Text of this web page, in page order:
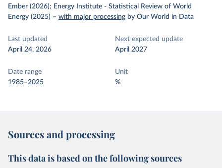
Ember (2026); Energy Institute - Statistical Review of World
Energy (2025) – with major processing by Our World in Data
Last updated
April 24, 2026
Next expected update
April 2027
Date range
1985–2025
Unit
%
Sources and processing
This data is based on the following sources